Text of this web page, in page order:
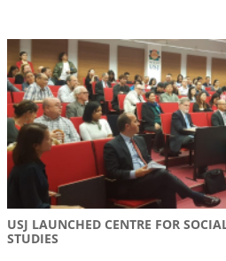
USJ LAUNCHED CENTRE FOR
STUDIES